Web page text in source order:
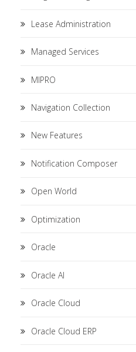
Lease Administration
Managed Services
MIPRO
Navigation Collection
New Features
Notification Composer
Open World
Optimization
Oracle
Oracle AI
Oracle Cloud
Oracle Cloud ERP